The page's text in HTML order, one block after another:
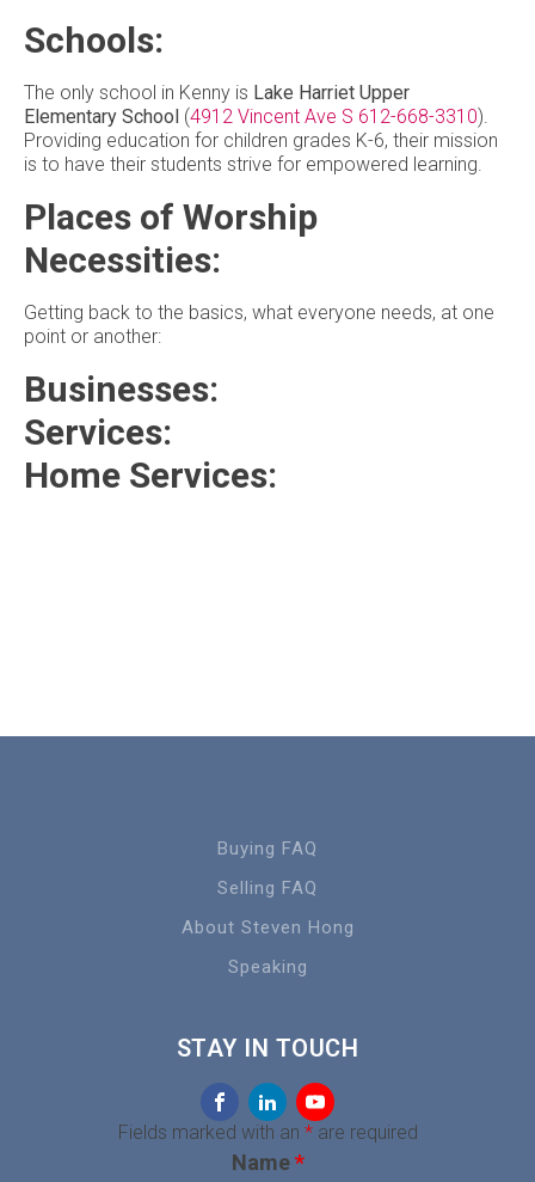
Schools:
The only school in Kenny is Lake Harriet Upper
Elementary School (4912 Vincent Ave S 612-668-3310).
Providing education for children grades K-6, their mission
is to have their students strive for empowered learning.
Places of Worship
Necessities:
Getting back to the basics, what everyone needs, at one
point or another:
Businesses:
Services:
Home Services:
Buying FAQ
Selling FAQ
About Steven Hong
Speaking
STAY IN TOUCH
Fields marked with an *are required
Name*